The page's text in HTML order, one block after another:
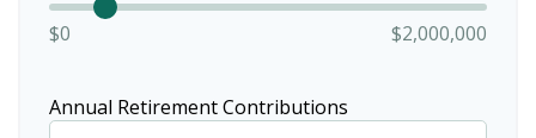
$0 $2,000,000
Annual Retirement Contributions